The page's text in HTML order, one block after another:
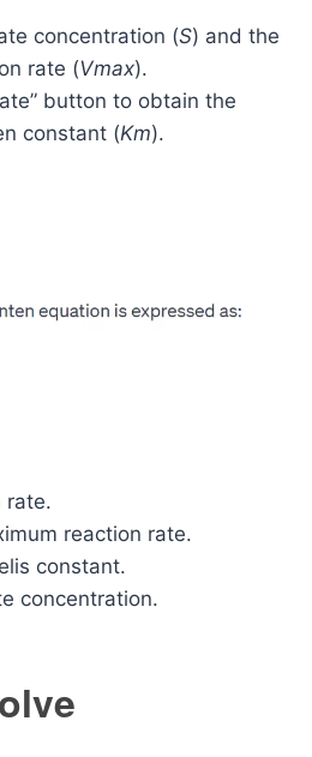
concentration (S) and the
rate (Vmax​).
button to obtain the
constant (Km​).
rate.
reaction rate.
constant.
concentration.